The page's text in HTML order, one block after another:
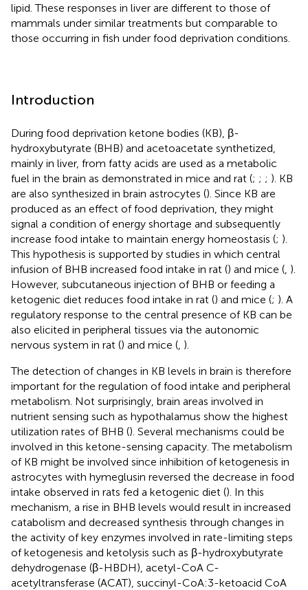
lipid. These responses in liver are different to those of
mammals under similar treatments but comparable to
those occurring in fish under food deprivation conditions.
Introduction
During food deprivation ketone bodies (KB), β-
hydroxybutyrate (BHB) and acetoacetate synthetized,
mainly in liver, from fatty acids are used as a metabolic
fuel in the brain as demonstrated in mice and rat (; ; ; ). KB
are also synthesized in brain astrocytes (). Since KB are
produced as an effect of food deprivation, they might
signal a condition of energy shortage and subsequently
increase food intake to maintain energy homeostasis (; ).
This hypothesis is supported by studies in which central
infusion of BHB increased food intake in rat () and mice ( ).
However, subcutaneous injection of BHB or feeding a
ketogenic diet reduces food intake in rat () and mice (; ). A
regulatory response to the central presence of KB can be
also elicited in peripheral tissues via the autonomic
nervous system in rat () and mice ( ).
The detection of changes in KB levels in brain is therefore
important for the regulation of food intake and peripheral
metabolism. Not surprisingly, brain areas involved in
nutrient sensing such as hypothalamus show the highest
utilization rates of BHB (). Several mechanisms could be
involved in this ketone-sensing capacity. The metabolism
of KB might be involved since inhibition of ketogenesis in
astrocytes with hymeglusin reversed the decrease in food
intake observed in rats fed a ketogenic diet (). In this
mechanism, a rise in BHB levels would result in increased
catabolism and decreased synthesis through changes in
the activity of key enzymes involved in rate-limiting steps
of ketogenesis and ketolysis such as β-hydroxybutyrate
dehydrogenase (β-HBDH), acetyl-CoA C-
acetyltransferase (ACAT), succinyl-CoA:3-ketoacid CoA